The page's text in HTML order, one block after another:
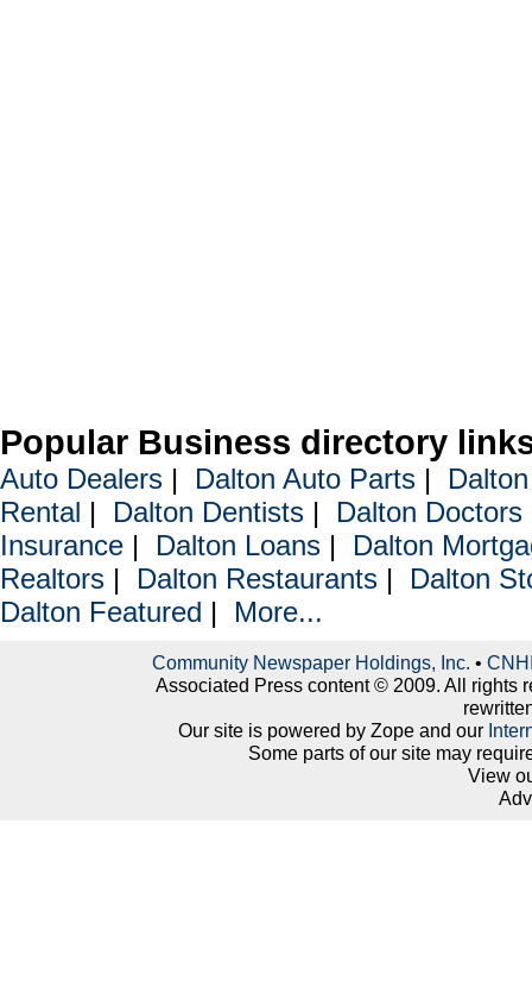
Popular Business directory
Auto Dealers | Dalton Auto Parts |
Rental | Dalton Dentists | Dalton Doctors
Insurance | Dalton Loans | Dalton
Realtors | Dalton Restaurants | Dalton
Dalton Featured | More...
Community Newspaper Holdings, Inc. •
Associated Press content © 2009. All rights
Our site is powered by Zope and our
Some parts of our site may
View